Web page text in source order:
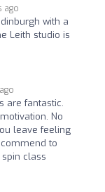
ago
with a
Leith studio is
are fantastic.
No
leave feeling
to
class